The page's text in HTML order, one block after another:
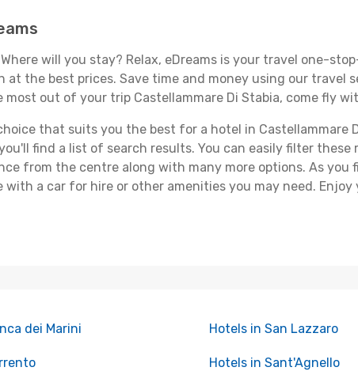
will you stay? Relax, eDreams is your travel one-
the best prices. Save time and money using our travel
out of your trip Castellammare Di Stabia, come fly
that suits you the best for a hotel in Castellammare
find a list of search results. You can easily filter these
from the centre along with many more options. As you
a car for hire or other amenities you may need.
dei Marini Hotels in San Lazzaro
Hotels in Sant'Agnello